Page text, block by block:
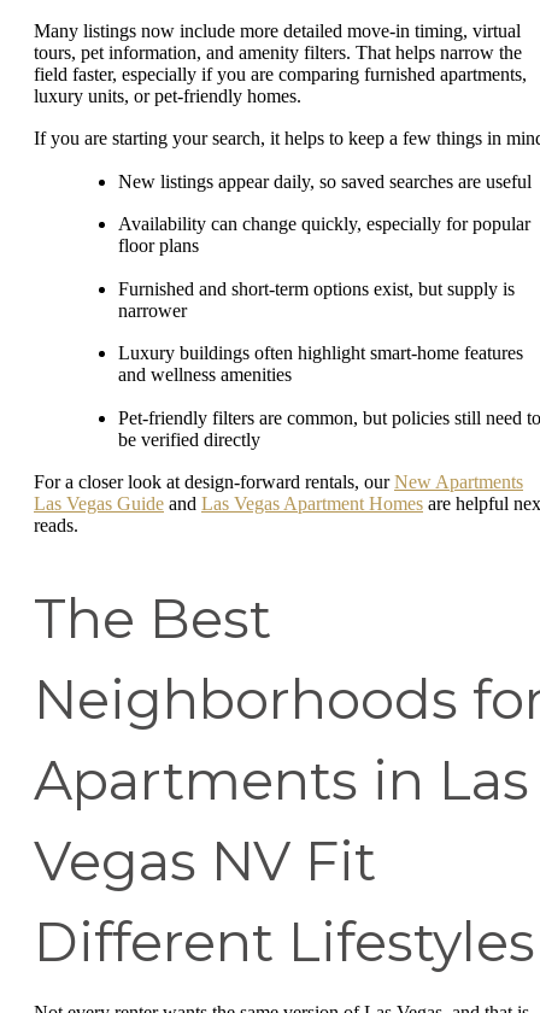
Many listings now include more detailed move-in timing, virtual
tours, pet information, and amenity filters. That helps narrow the
field faster, especially if you are comparing furnished apartments,
luxury units, or pet-friendly homes.
If you are starting your search, it helps to keep a few things in
New listings appear daily, so saved searches are useful
Availability can change quickly, especially for popular
floor plans
Furnished and short-term options exist, but supply is
narrower
Luxury buildings often highlight smart-home features
and wellness amenities
Pet-friendly filters are common, but policies still need to
be verified directly
For a closer look at design-forward rentals, ourNew Apartments
Las Vegas Guide and Las Vegas Apartment Homes are helpful
reads.
The Best
Neighborhoods
Apartments in Las
Vegas NV Fit
Different Lifestyles